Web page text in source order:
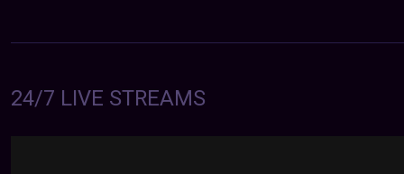
24/7 LIVE STREAMS